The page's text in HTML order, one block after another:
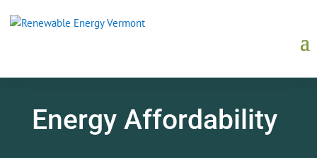
Energy Affordability